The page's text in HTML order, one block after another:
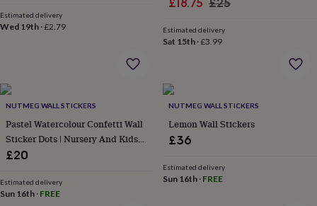
for
kidsPersonalised
for
dadPersonalised
for
families Personalised
gifts
grandparents
gifts
Estimated delivery
Wed 19th ·£2.79
£18.75 £25
Estimated delivery
Sat 15th·£3.99
NUTMEG WALL STICKERS
Pastel Watercolour Confetti Wall
Sticker Dots | Nursery And Kids
Room Decor
£20
Estimated delivery
Sun 16th · FREE
NUTMEG WALL STICKERS
Lemon Wall Stickers
£36
Estimated delivery
Sun 16th· FREE